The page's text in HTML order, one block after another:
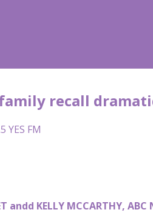
recall
YES FM
andd KELLY MCCARTHY, ABC